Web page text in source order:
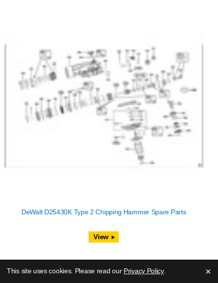
DeWalt D25430K Type 2 Chipping Hammer Spare Parts
View
×
This site uses cookies. Please read our Privacy Policy.